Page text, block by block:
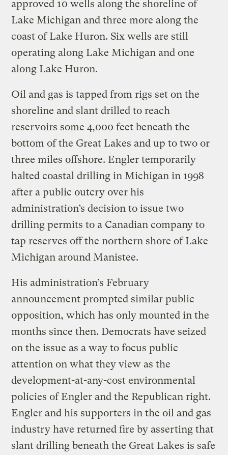
approved 10 wells along the shoreline of
Lake Michigan and three more along the
coast of Lake Huron. Six wells are still
operating along Lake Michigan and one
along Lake Huron.
Oil and gas is tapped from rigs set on the
shoreline and slant drilled to reach
reservoirs some 4,000 feet beneath the
bottom of the Great Lakes and up to two or
three miles offshore. Engler temporarily
halted coastal drilling in Michigan in 1998
after a public outcry over his
administration’s decision to issue two
drilling permits to a Canadian company to
tap reserves off the northern shore of Lake
Michigan around Manistee.
His administration’s February
announcement prompted similar public
opposition, which has only mounted in the
months since then. Democrats have seized
on the issue as a way to focus public
attention on what they view as the
development-at-any-cost environmental
policies of Engler and the Republican right.
Engler and his supporters in the oil and gas
industry have returned fire by asserting that
slant drilling beneath the Great Lakes is safe